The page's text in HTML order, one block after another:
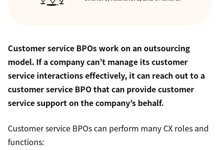
Customer service BPOs work on an outsourcing
model. If a company can’t manage its customer
service interactions effectively, it can reach out to a
customer service BPO that can provide customer
service support on the company’s behalf.
Customer service BPOs can perform many CX roles and
functions: